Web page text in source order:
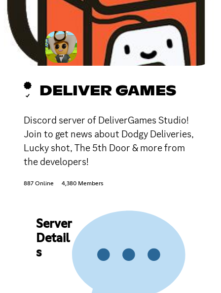
DELIVER GAMES
Discord server of DeliverGames Studio!
Join to get news about Dodgy Deliveries,
Lucky shot, The 5th Door & more from
the developers!
887 Online 4,380 Members
Server
Detail
s